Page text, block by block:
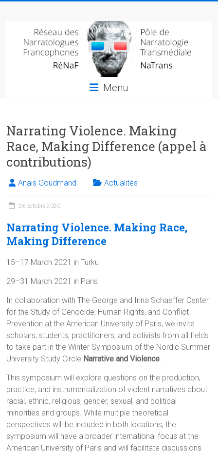
Réseau
des
narratologues
francophone
de
narratologie
transmédiale
(NaTrans)
Menu
Narrating Violence. Making
Race, Making Difference (appel à
contributions)
Anaïs Goudmand Actualités
26 octobre 2020
Narrating Violence. Making Race,
Making Difference
15–17 March 2021 in Turku
29–31 March 2021 in Paris
In collaboration with The George and Irina Schaeffer Center
for the Study of Genocide, Human Rights, and Conflict
Prevention at the American University of Paris, we invite
scholars, students, practitioners, and activists from all fields
to take part in the Winter Symposium of the Nordic Summer
University Study Circle Narrative and Violence.
This symposium will explore questions on the production,
practice, and instrumentalization of violent narratives about
racial, ethnic, religious, gender, sexual, and political
minorities and groups. While multiple theoretical
perspectives will be included in both locations, the
symposium will have a broader international focus at the
American University of Paris and will facilitate discussions